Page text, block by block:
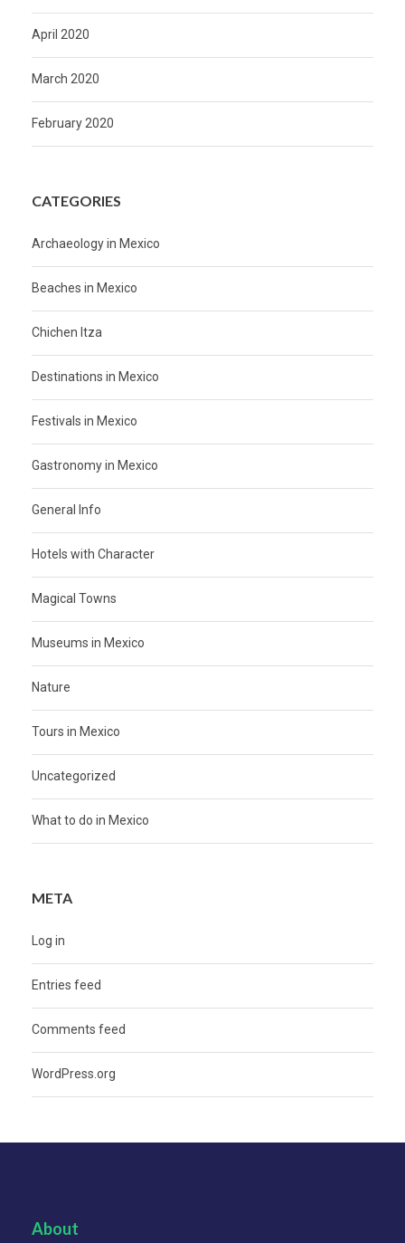
April 2020
March 2020
February 2020
CATEGORIES
Archaeology in Mexico
Beaches in Mexico
Chichen Itza
Destinations in Mexico
Festivals in Mexico
Gastronomy in Mexico
General Info
Hotels with Character
Magical Towns
Museums in Mexico
Nature
Tours in Mexico
Uncategorized
What to do in Mexico
META
Log in
Entries feed
Comments feed
WordPress.org
About